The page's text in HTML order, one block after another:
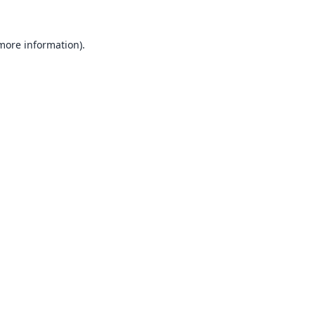
information).